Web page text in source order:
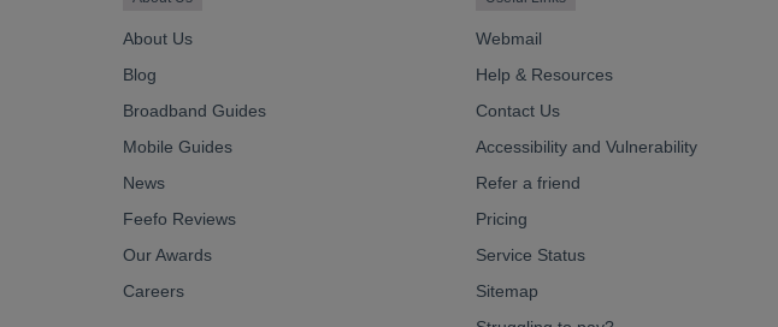
About Us
Blog
Broadband Guides
Mobile Guides
News
Feefo Reviews
Our Awards
Careers
Webmail
Help & Resources
Contact Us
Accessibility and Vulnerability
Refer a friend
Pricing
Service Status
Sitemap